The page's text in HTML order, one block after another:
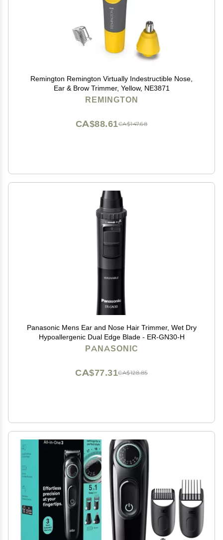
Remington Remington Virtually Indestructible Nose,
Ear & Brow Trimmer, Yellow, NE3871
REMINGTON
CA$147.68
CA$88.61
Panasonic Mens Ear and Nose Hair Trimmer, Wet Dry
Hypoallergenic Dual Edge Blade - ER-GN30-H
PANASONIC
CA$128.85
CA$77.31